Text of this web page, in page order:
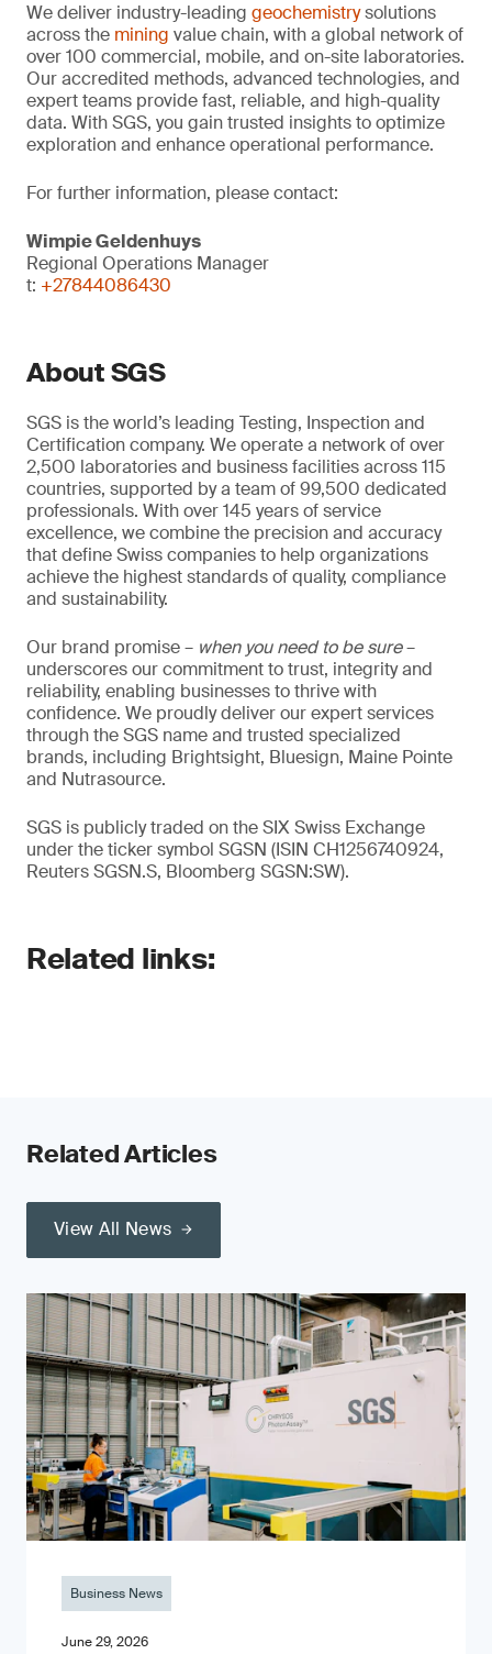
We deliver industry-leading geochemistrysolutions
across the mining value chain, with a global network of
over 100 commercial, mobile, and on-site laboratories.
Our accredited methods, advanced technologies, and
expert teams provide fast, reliable, and high-quality
data. With SGS, you gain trusted insights to optimize
exploration and enhance operational performance.
For further information, please contact:
Wimpie Geldenhuys
Regional Operations Manager
t: +27844086430
About SGS
SGS is the world’s leading Testing, Inspection and
Certification company. We operate a network of over
2,500 laboratories and business facilities across 115
countries, supported by a team of 99,500 dedicated
professionals. With over 145 years of service
excellence, we combine the precision and accuracy
that define Swiss companies to help organizations
achieve the highest standards of quality, compliance
and sustainability.
Our brand promise – when you need to be sure–
underscores our commitment to trust, integrity and
reliability, enabling businesses to thrive with
confidence. We proudly deliver our expert services
through the SGS name and trusted specialized
brands, including Brightsight, Bluesign, Maine Pointe
and Nutrasource.
SGS is publicly traded on the SIX Swiss Exchange
under the ticker symbol SGSN (ISIN CH1256740924,
Reuters SGSN.S, Bloomberg SGSN:SW).
Related links:
Related Articles
View All News
Business News
June 29, 2026